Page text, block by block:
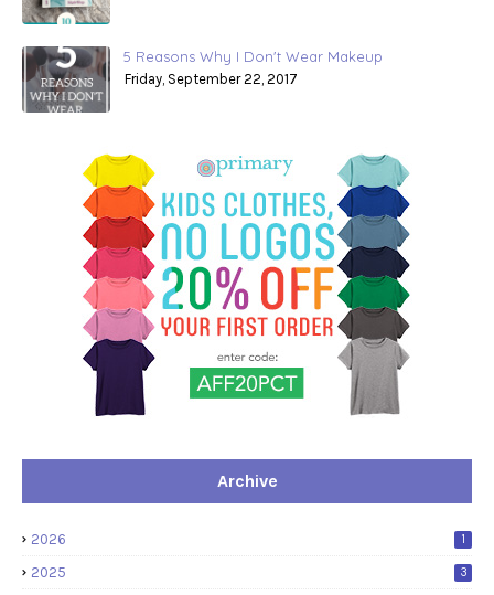
5 Reasons Why I Don't Wear Makeup
Friday, September 22, 2017
Archive
2026 1
2025 3